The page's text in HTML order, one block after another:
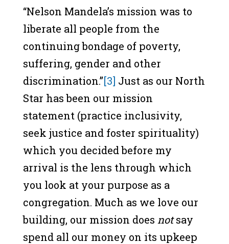
“Nelson Mandela’s mission was to
liberate all people from the
continuing bondage of poverty,
suffering, gender and other
discrimination.”[3] Just as our North
Star has been our mission
statement (practice inclusivity,
seek justice and foster spirituality)
which you decided before my
arrival is the lens through which
you look at your purpose as a
congregation. Much as we love our
building, our mission does notsay
spend all our money on its upkeep